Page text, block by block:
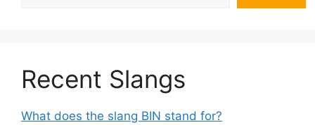
Recent Slangs
What does the slang BIN stand for?